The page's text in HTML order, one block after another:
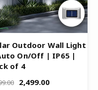
Outdoor Wall Light
On/Off | IP65 |
of 4
2,499.00